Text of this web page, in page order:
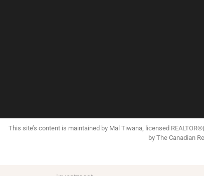
This site’s content is maintained by Mal Tiwana, licensed
by The Canadian